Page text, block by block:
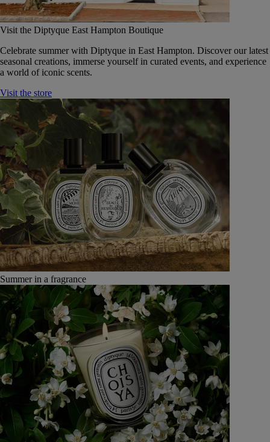
Visit the Diptyque East Hampton Boutique
Celebrate summer with Diptyque in East Hampton. Discover our latest
seasonal creations, immerse yourself in curated events, and experience
a world of iconic scents.
Visit the store
Summer in a fragrance